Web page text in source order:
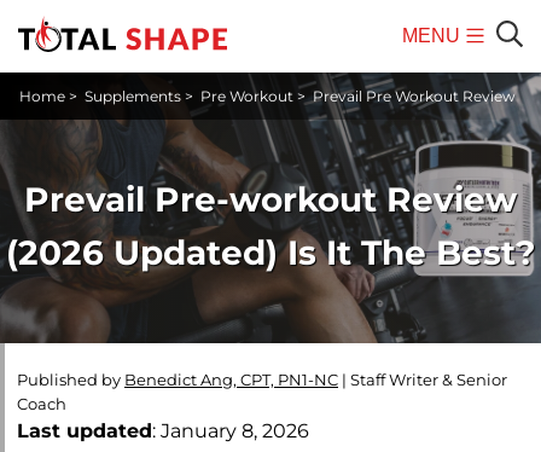
MENU
Mobile
Menu
Home > Supplements > Pre Workout > Prevail Pre Workout Review
Prevail Pre-workout Review
(2026 Updated) Is It The Best?
Published by Benedict Ang, CPT, PN1-NC | Staff Writer & Senior
Coach
Last updated: January 8, 2026